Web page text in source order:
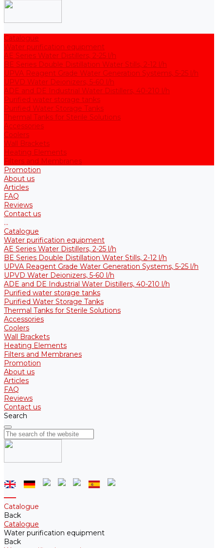
Catalogue
Water purification equipment
AE Series Water Distillers, 2-25 l/h
BE Series Double Distillation Water Stills, 2-12 l/h
UPVA Reagent Grade Water Generation Systems, 5-25 l/h
UPVD Water Deionizers, 5-60 l/h
ADE and DE Industrial Water Distillers, 40-210 l/h
Purified water storage tanks
Purified Water Storage Tanks
Thermal Tanks for Sterile Solutions
Accessories
Coolers
Wall Brackets
Heating Elements
Filters and Membranes
Promotion
About us
Articles
FAQ
Reviews
Contact us
...
Catalogue
Water purification equipment
AE Series Water Distillers, 2-25 l/h
BE Series Double Distillation Water Stills, 2-12 l/h
UPVA Reagent Grade Water Generation Systems, 5-25 l/h
UPVD Water Deionizers, 5-60 l/h
ADE and DE Industrial Water Distillers, 40-210 l/h
Purified water storage tanks
Purified Water Storage Tanks
Thermal Tanks for Sterile Solutions
Accessories
Coolers
Wall Brackets
Heating Elements
Filters and Membranes
Promotion
About us
Articles
FAQ
Reviews
Contact us
Search
Catalogue
Back
Catalogue
Water purification equipment
Back